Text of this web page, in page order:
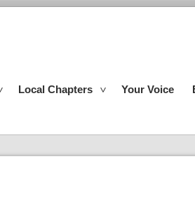
Local Chapters Your Voice